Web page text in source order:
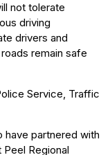
not tolerate
driving
drivers and
remain safe
Service, Traffic
have partnered with
Regional